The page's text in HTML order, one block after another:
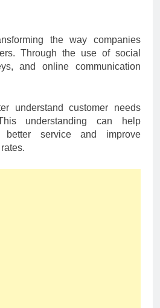
the way companies
Through the use of social
and online communication
understand customer needs
understanding can help
better service and improve